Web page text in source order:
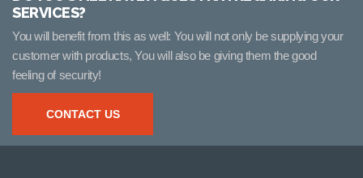
SERVICES?
You will benefit from this as well: You will not only be supplying your
customer with products, You will also be giving them the good
feeling of security!
CONTACT US